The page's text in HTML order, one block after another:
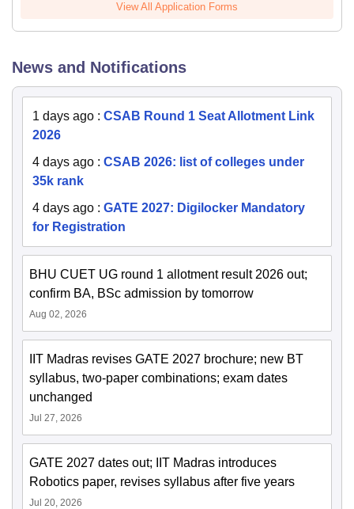
View All Application Forms
News and Notifications
1 days ago : CSAB Round 1 Seat Allotment Link
2026
4 days ago : CSAB 2026: list of colleges under
35k rank
4 days ago : GATE 2027: Digilocker Mandatory
for Registration
BHU CUET UG round 1 allotment result 2026 out;
confirm BA, BSc admission by tomorrow
Aug 02, 2026
IIT Madras revises GATE 2027 brochure; new BT
syllabus, two-paper combinations; exam dates
unchanged
Jul 27, 2026
GATE 2027 dates out; IIT Madras introduces
Robotics paper, revises syllabus after five years
Jul 20, 2026